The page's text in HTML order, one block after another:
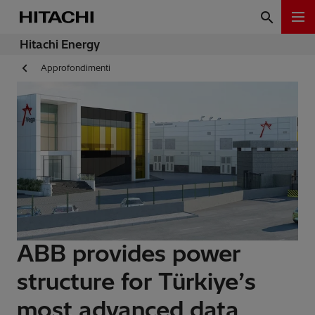
Hitachi Energy
Approfondimenti
ABB provides power
structure for Türkiye’s